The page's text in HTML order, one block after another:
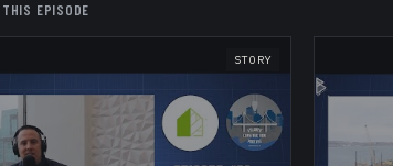
EPISODE
STORY